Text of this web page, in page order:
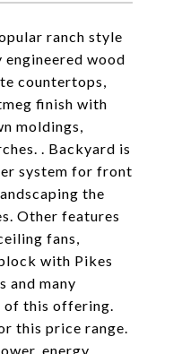
ranch style
wood
countertops,
finish with
moldings,
. Backyard is
system for front
the
Other features
fans,
with Pikes
and many
of this offering.
this price range.
energy